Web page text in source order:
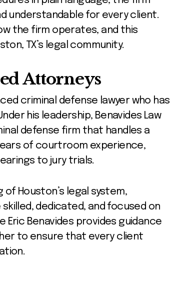
understandable for every client.
the firm operates, and this
TX’s legal community.
Attorneys
criminal defense lawyer who has
his leadership, Benavides Law
defense firm that handles a
of courtroom experience,
to jury trials.
Houston’s legal system,
dedicated, and focused on
Benavides provides guidance
to ensure that every client